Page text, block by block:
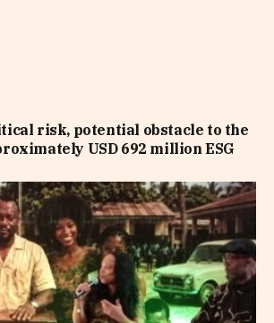
risk, potential obstacle to the
USD 692 million ESG